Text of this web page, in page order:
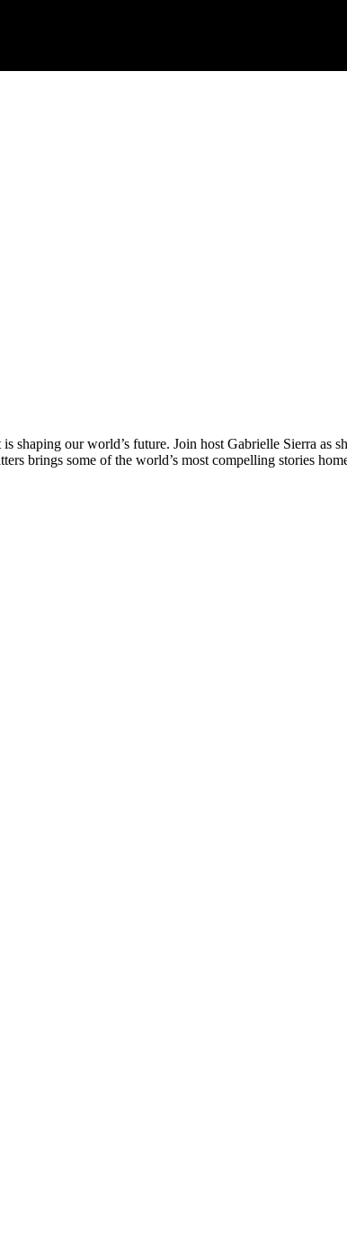
shaping our world’s future. Join host Gabrielle Sierra as
brings some of the world’s most compelling stories